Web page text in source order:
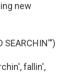
new
SEARCHIN'")
fallin',